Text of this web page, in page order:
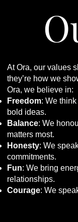
At Ora, our values
they’re how we
Ora, we believe in:
Freedom: We
bold ideas.
Balance: We
matters most.
Honesty: We
commitments.
Fun: We bring
relationships.
Courage: We